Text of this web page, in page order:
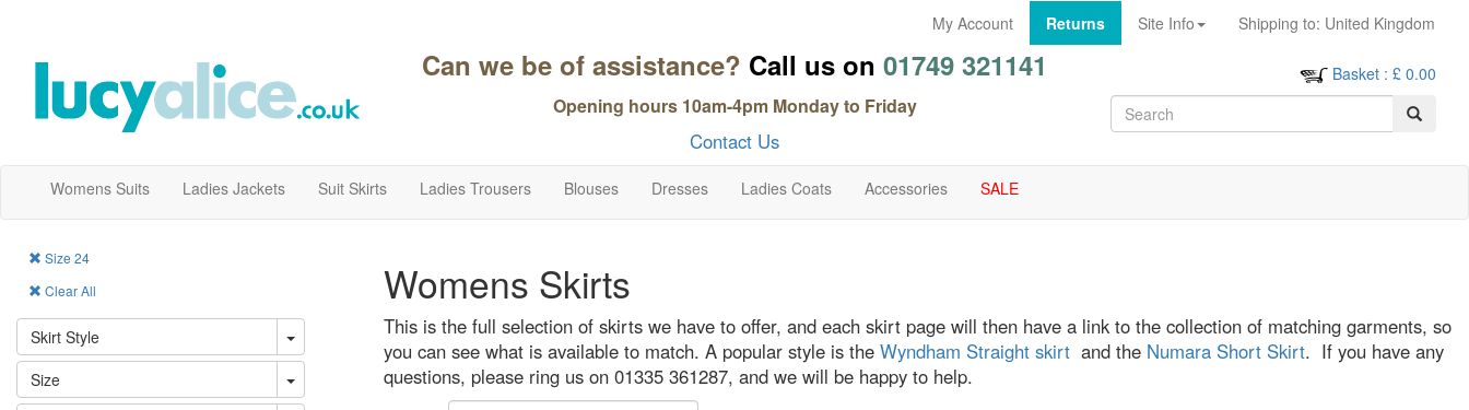
My Account Returns Site Info Shipping to: United Kingdom
Can we be of assistance? Call us on 01749 321141
Opening hours 10am-4pm Monday to Friday
Contact Us
Basket : £ 0.00
Womens Suits Ladies Jackets Suit Skirts Ladies Trousers Blouses Dresses Ladies Coats Accessories SALE
Size 24
Clear All
Skirt Style
Size
Womens Skirts
This is the full selection of skirts we have to offer, and each skirt page will then have a link to the collection of matching garments, so
you can see what is available to match. A popular style is the Wyndham Straight skirt and the Numara Short Skirt. If you have any
questions, please ring us on 01335 361287, and we will be happy to help.